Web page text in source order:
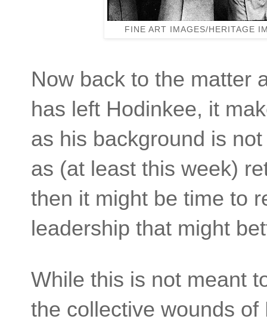
FINE ART IMAGES/HERITAGE
Now back to the matter
has left Hodinkee, it
as his background is
as (at least this week)
then it might be time to
leadership that might
While this is not meant
the collective wounds